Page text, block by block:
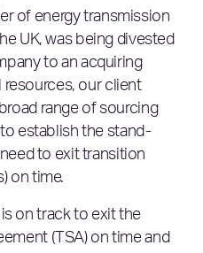
of energy transmission
UK, was being divested
to an acquiring
resources, our client
range of sourcing
establish the stand-
to exit transition
on time.
on track to exit the
(TSA) on time and